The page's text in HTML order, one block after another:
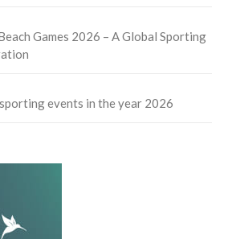
Games 2026 – A Global Sporting
events in the year 2026